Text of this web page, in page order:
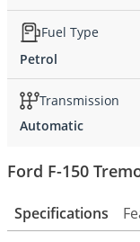
Fuel Type
Petrol
Transmission
Automatic
Ford F-150
Specifications